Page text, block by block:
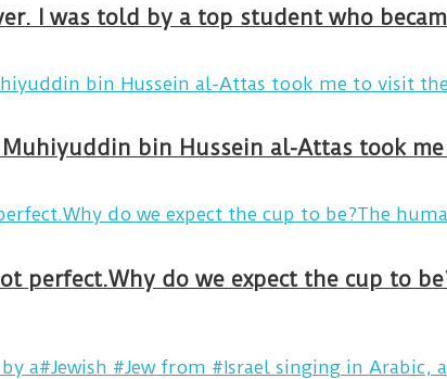
I was told by a top student who
Muhiyuddin bin Hussein al-Attas took